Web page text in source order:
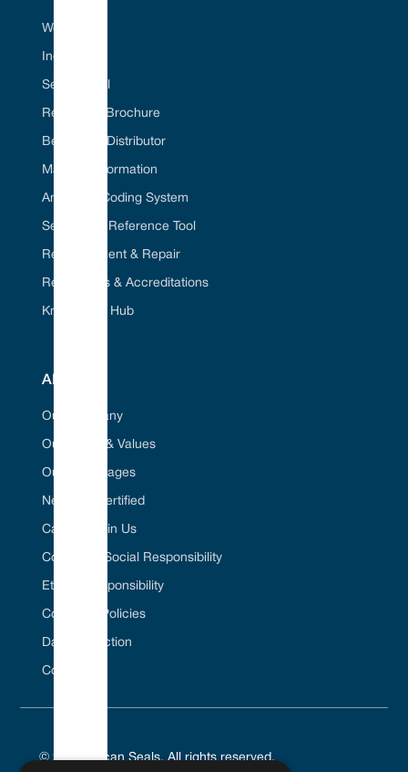
Web Portal
Industries
Seal ID Tool
Request A Brochure
Become A Distributor
Material Information
American Coding System
Seal Cross Reference Tool
Refurbishment & Repair
Regulations & Accreditations
Knowledge Hub
ABOUT
Our Company
Our Vision & Values
Our Advantages
Net Zero Certified
Career / Join Us
Corporate Social Responsibility
Ethical Responsibility
Company Policies
Data Protection
Contact Us
© 2025 Vulcan Seals. All rights reserved.